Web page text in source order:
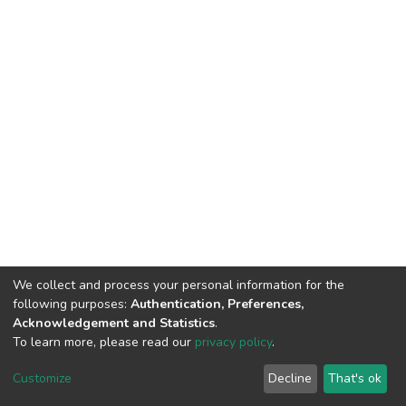
Cookie
End User
Agreement
Send
Feedback
We collect and process your personal information for the
following purposes: Authentication, Preferences,
Acknowledgement and Statistics.
To learn more, please read our privacy policy.
Customize Decline That's ok